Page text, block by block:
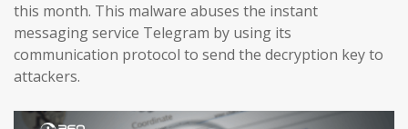
this month. This malware abuses the instant
messaging service Telegram by using its
communication protocol to send the decryption key to
attackers.